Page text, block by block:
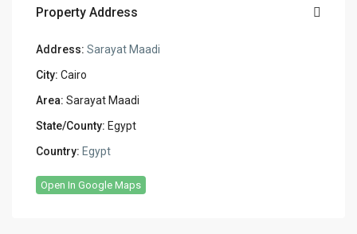
Property Address
Address: Sarayat Maadi
City: Cairo
Area: Sarayat Maadi
State/County: Egypt
Country: Egypt
Open In Google Maps